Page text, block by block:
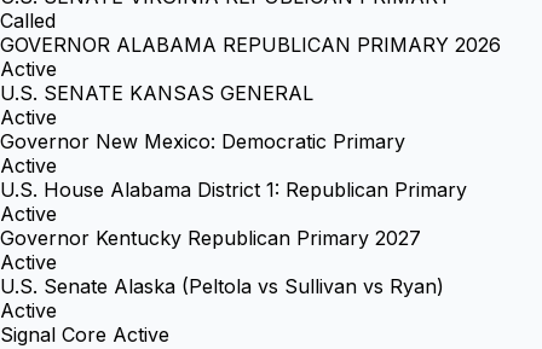
Called
GOVERNOR ALABAMA REPUBLICAN PRIMARY 2026
Active
U.S. SENATE KANSAS GENERAL
Active
Governor New Mexico: Democratic Primary
Active
U.S. House Alabama District 1: Republican Primary
Active
Governor Kentucky Republican Primary 2027
Active
U.S. Senate Alaska (Peltola vs Sullivan vs Ryan)
Active
Signal Core Active